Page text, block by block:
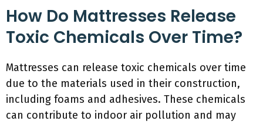
How Do Mattresses Release
Toxic Chemicals Over Time?
Mattresses can release toxic chemicals over time
due to the materials used in their construction,
including foams and adhesives. These chemicals
can contribute to indoor air pollution and may